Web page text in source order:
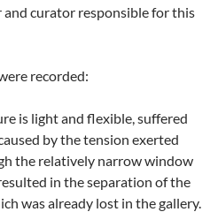
curator responsible for this
recorded:
is light and flexible, suffered
by the tension exerted
the relatively narrow window
in the separation of the
was already lost in the gallery.